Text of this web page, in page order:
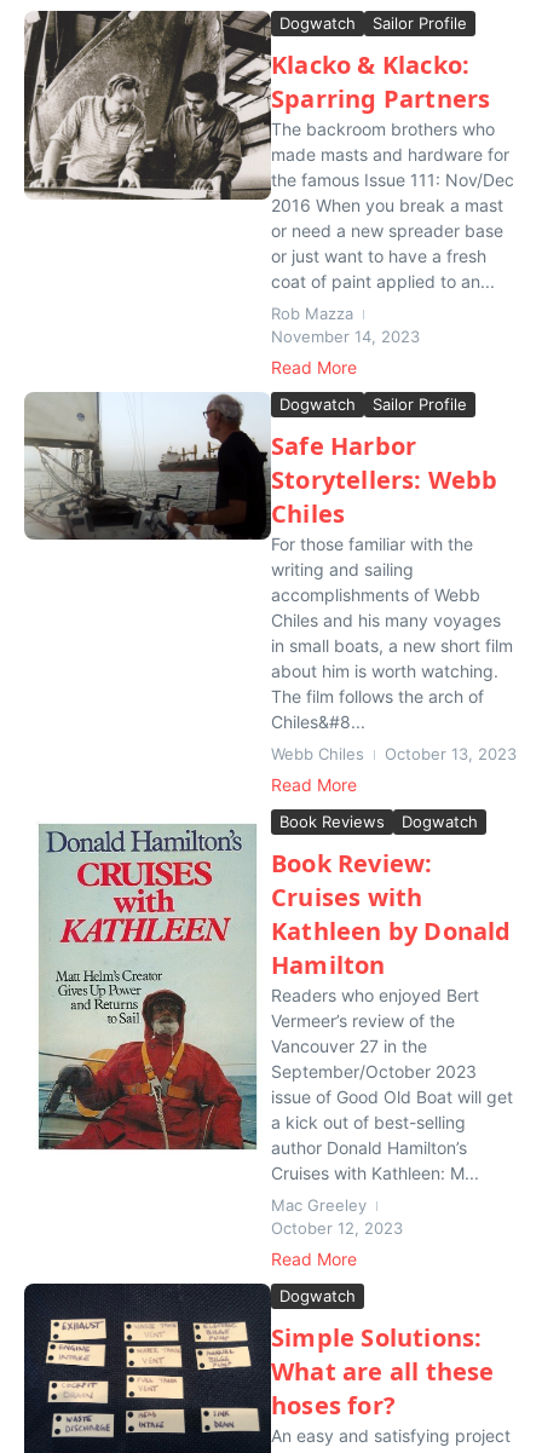
Dogwatch Sailor Profile
Klacko & Klacko:
Sparring Partners
The backroom brothers who
made masts and hardware for
the famous Issue 111: Nov/Dec
2016 When you break a mast
or need a new spreader base
or just want to have a fresh
coat of paint applied to an...
Rob Mazza
November 14, 2023
Read More
Dogwatch Sailor Profile
Safe Harbor
Storytellers: Webb
Chiles
For those familiar with the
writing and sailing
accomplishments of Webb
Chiles and his many voyages
in small boats, a new short film
about him is worth watching.
The film follows the arch of
Chiles&#8...
Webb Chiles October 13, 2023
Read More
Book Reviews Dogwatch
Book Review:
Cruises with
Kathleen by Donald
Hamilton
Readers who enjoyed Bert
Vermeer’s review of the
Vancouver 27 in the
September/October 2023
issue of Good Old Boat will get
a kick out of best-selling
author Donald Hamilton’s
Cruises with Kathleen: M...
Mac Greeley
October 12, 2023
Read More
Dogwatch
Simple Solutions:
What are all these
hoses for?
An easy and satisfying project